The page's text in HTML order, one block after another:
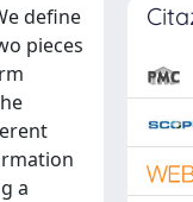
define
pieces
a